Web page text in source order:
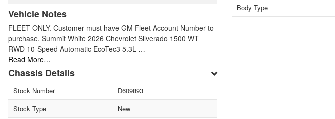
Vehicle Notes
FLEET ONLY. Customer must have GM Fleet Account Number to
purchase. Summit White 2026 Chevrolet Silverado 1500 WT
RWD 10-Speed Automatic EcoTec3 5.3L …
Read More…
Chassis Details
Stock Number
D609893
Stock Type
New
Body Type